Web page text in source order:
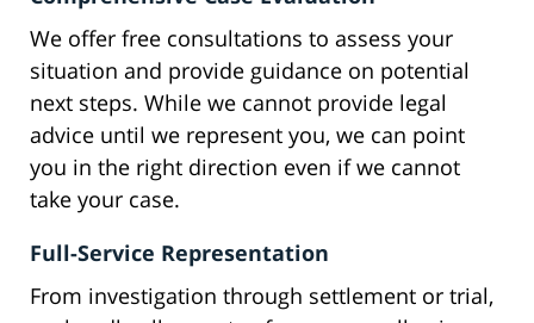
We offer free consultations to assess your
situation and provide guidance on potential
next steps. While we cannot provide legal
advice until we represent you, we can point
you in the right direction even if we cannot
take your case.
Full-Service Representation
From investigation through settlement or trial,